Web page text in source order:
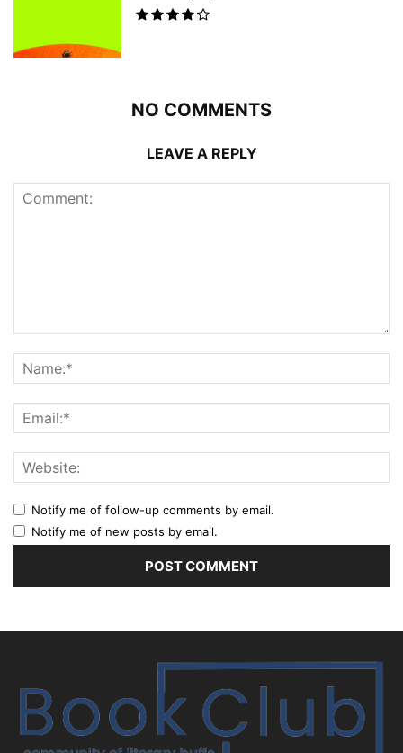
NO COMMENTS
LEAVE A REPLY
Notify me of follow-up comments by email.
Notify me of new posts by email.